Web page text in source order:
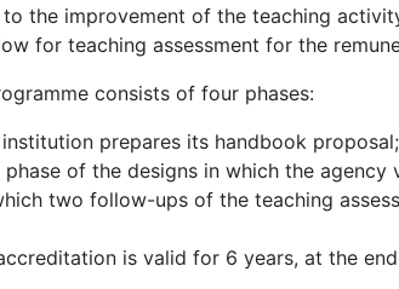
the improvement of the teaching
for teaching assessment for the
consists of four phases:
prepares its handbook proposal;
of the designs in which the
two follow-ups of the teaching
is valid for 6 years, at the